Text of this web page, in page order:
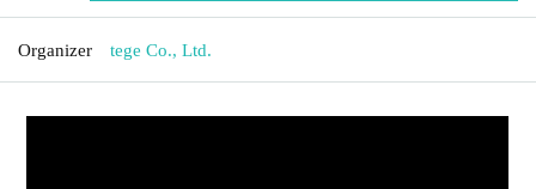
Organizer tege Co., Ltd.